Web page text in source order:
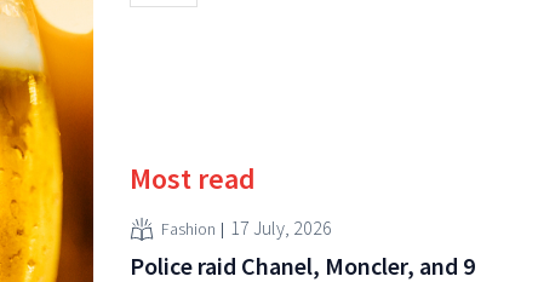
Most read
Fashion 17 July, 2026
Police raid Chanel, Moncler, and 9